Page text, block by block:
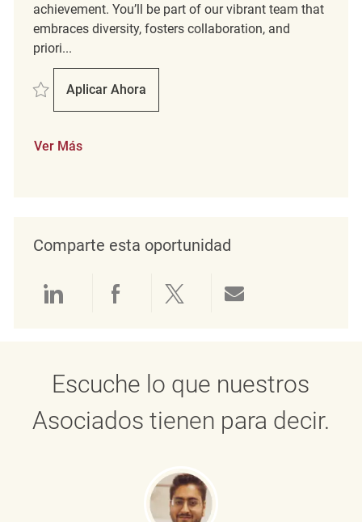
achievement. You’ll be part of our vibrant team that
embraces diversity, fosters collaboration, and
priori...
Salvar Assistant Store Manager REQ138916
Aplicar Ahora
Assistant Store Manager
Ver Más
Comparte esta oportunidad
Compartir a través de LinkedIn
Compartir a través de
Compartir a través
Escuche lo que nuestros
Asociados tienen para decir.